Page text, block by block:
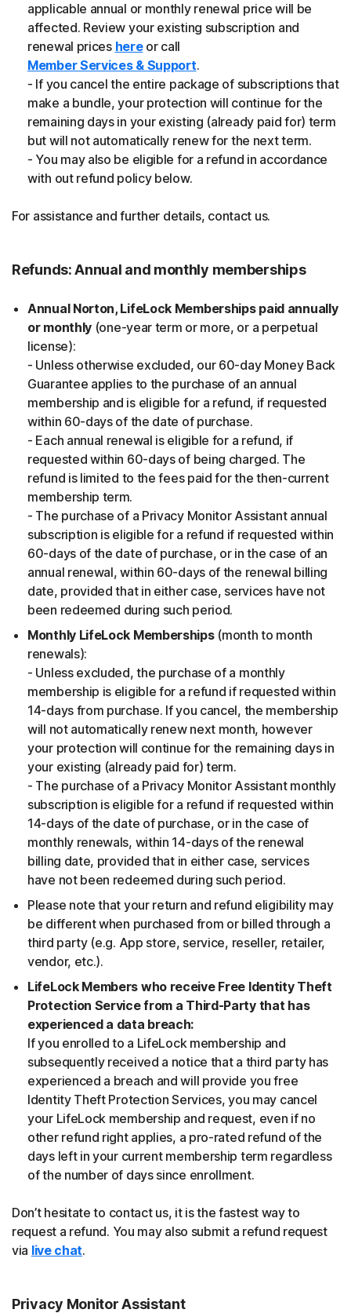
applicable annual or monthly renewal price will be
affected. Review your existing subscription and
renewal prices hereor call
Member Services & Support.
- If you cancel the entire package of subscriptions that
make a bundle, your protection will continue for the
remaining days in your existing (already paid for) term
but will not automatically renew for the next term.
- You may also be eligible for a refund in accordance
with out refund policy below.
For assistance and further details, contact us.
Refunds: Annual and monthly memberships
Annual Norton, LifeLock Memberships paid annually
or monthly (one-year term or more, or a perpetual
license):
- Unless otherwise excluded, our 60-day Money Back
Guarantee applies to the purchase of an annual
membership and is eligible for a refund, if requested
within 60-days of the date of purchase.
- Each annual renewal is eligible for a refund, if
requested within 60-days of being charged. The
refund is limited to the fees paid for the then-current
membership term.
- The purchase of a Privacy Monitor Assistant annual
subscription is eligible for a refund if requested within
60-days of the date of purchase, or in the case of an
annual renewal, within 60-days of the renewal billing
date, provided that in either case, services have not
been redeemed during such period.
Monthly LifeLock Memberships(month to month
renewals):
- Unless excluded, the purchase of a monthly
membership is eligible for a refund if requested within
14-days from purchase. If you cancel, the membership
will not automatically renew next month, however
your protection will continue for the remaining days in
your existing (already paid for) term.
- The purchase of a Privacy Monitor Assistant monthly
subscription is eligible for a refund if requested within
14-days of the date of purchase, or in the case of
monthly renewals, within 14-days of the renewal
billing date, provided that in either case, services
have not been redeemed during such period.
Please note that your return and refund eligibility may
be different when purchased from or billed through a
third party (e.g. App store, service, reseller, retailer,
vendor, etc.).
LifeLock Members who receive Free Identity Theft
Protection Service from a Third-Party that has
experienced a data breach:
If you enrolled to a LifeLock membership and
subsequently received a notice that a third party has
experienced a breach and will provide you free
Identity Theft Protection Services, you may cancel
your LifeLock membership and request, even if no
other refund right applies, a pro-rated refund of the
days left in your current membership term regardless
of the number of days since enrollment.
Don’t hesitate to contact us, it is the fastest way to
request a refund. You may also submit a refund request
via live chat.
Privacy Monitor Assistant